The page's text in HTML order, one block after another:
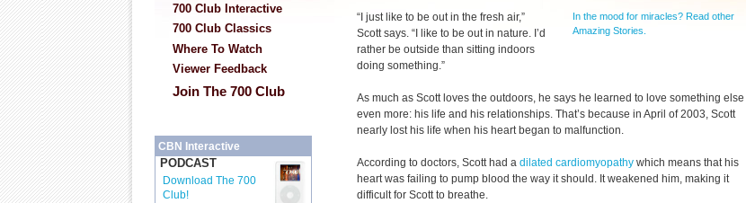
700 Club Interactive
700 Club Classics
Where To Watch
Viewer Feedback
Join The 700 Club
CBN Interactive
PODCAST
Download The 700
Club!
In the mood for miracles? Read other
Amazing Stories.
“I just like to be out in the fresh air,”
Scott says. “I like to be out in nature. I’d
rather be outside than sitting indoors
doing something.”
As much as Scott loves the outdoors, he says he learned to love something else
even more: his life and his relationships. That’s because in April of 2003, Scott
nearly lost his life when his heart began to malfunction.
According to doctors, Scott had a dilated cardiomyopathy which means that his
heart was failing to pump blood the way it should. It weakened him, making it
difficult for Scott to breathe.